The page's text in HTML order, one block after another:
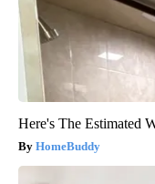
Here's The Estimated
HomeBuddy